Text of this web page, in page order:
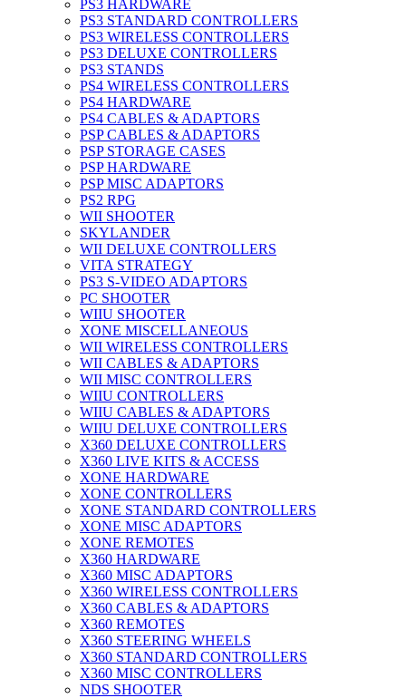
PS3 HARDWARE
PS3 STANDARD CONTROLLERS
PS3 WIRELESS CONTROLLERS
PS3 DELUXE CONTROLLERS
PS3 STANDS
PS4 WIRELESS CONTROLLERS
PS4 HARDWARE
PS4 CABLES & ADAPTORS
PSP CABLES & ADAPTORS
PSP STORAGE CASES
PSP HARDWARE
PSP MISC ADAPTORS
PS2 RPG
WII SHOOTER
SKYLANDER
WII DELUXE CONTROLLERS
VITA STRATEGY
PS3 S-VIDEO ADAPTORS
PC SHOOTER
WIIU SHOOTER
XONE MISCELLANEOUS
WII WIRELESS CONTROLLERS
WII CABLES & ADAPTORS
WII MISC CONTROLLERS
WIIU CONTROLLERS
WIIU CABLES & ADAPTORS
WIIU DELUXE CONTROLLERS
X360 DELUXE CONTROLLERS
X360 LIVE KITS & ACCESS
XONE HARDWARE
XONE CONTROLLERS
XONE STANDARD CONTROLLERS
XONE MISC ADAPTORS
XONE REMOTES
X360 HARDWARE
X360 MISC ADAPTORS
X360 WIRELESS CONTROLLERS
X360 CABLES & ADAPTORS
X360 REMOTES
X360 STEERING WHEELS
X360 STANDARD CONTROLLERS
X360 MISC CONTROLLERS
NDS SHOOTER